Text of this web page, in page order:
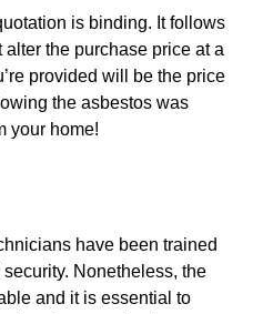
is binding. It follows
alter the purchase price at a
provided will be the price
the asbestos was
your home!
have been trained
Nonetheless, the
and it is essential to